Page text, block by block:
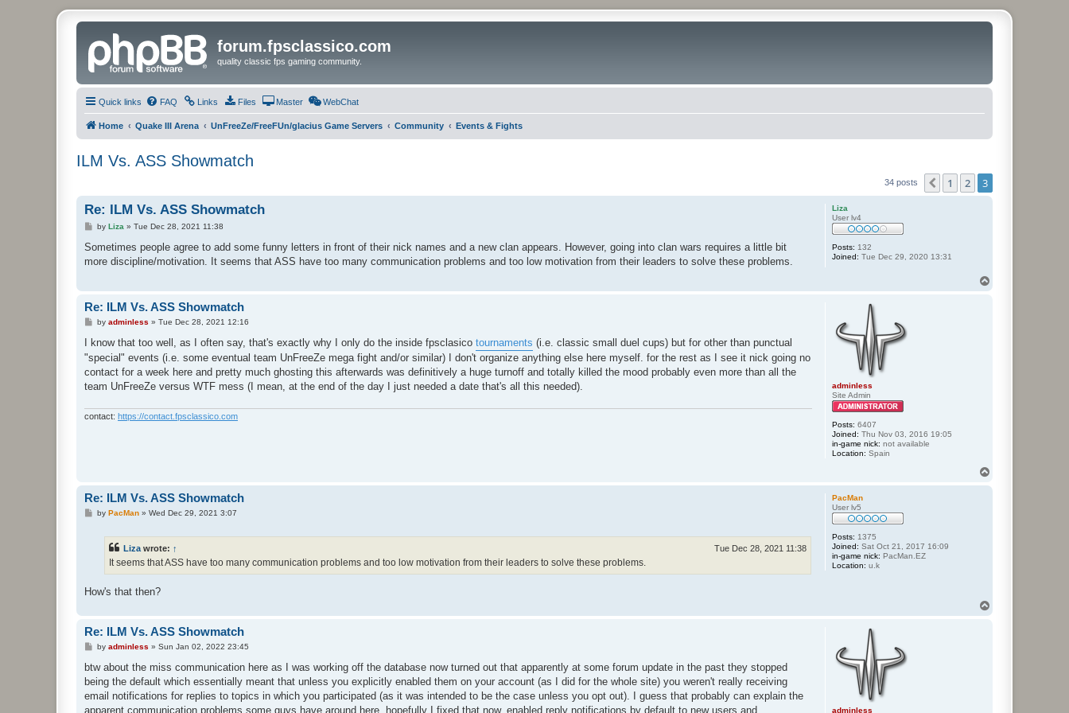
forum.fpsclassico.com
quality classic fps gaming community.
Quick links FAQ Links Files Master WebChat
Home Quake III Arena UnFreeZe/FreeFUn/glacius Game Servers Community Events & Fights
ILM Vs. ASS Showmatch
34 posts Previous
1 2 3
Liza
User lv4
Posts: 132
Joined: Tue Dec 29, 2020 13:31
Re: ILM Vs. ASS Showmatch
P
s
by Liza » Tue Dec 28, 2021 11:38
Sometimes people agree to add some funny letters in front of their nick names and a new clan appears. However, going into clan wars requires a little bit
more discipline/motivation. It seems that ASS have too many communication problems and too low motivation from their leaders to solve these problems.
adminless
Site Admin
Posts: 6407
Joined: Thu Nov 03, 2016 19:05
in-game nick: not available
Location: Spain
Re: ILM Vs. ASS Showmatch
P
s
by adminless » Tue Dec 28, 2021 12:16
I know that too well, as I often say, that's exactly why I only do the inside fpsclasico tournaments (i.e. classic small duel cups) but for other than punctual
"special" events (i.e. some eventual team UnFreeZe mega fight and/or similar) I don't organize anything else here myself. for the rest as I see it nick going no
contact for a week here and pretty much ghosting this afterwards was definitively a huge turnoff and totally killed the mood probably even more than all the
team UnFreeZe versus WTF mess (I mean, at the end of the day I just needed a date that's all this needed).
contact: https://contact.fpsclassico.com
PacMan
User lv5
Posts: 1375
Joined: Sat Oct 21, 2017 16:09
in-game nick: PacMan.EZ
Location: u.k
Re: ILM Vs. ASS Showmatch
Pby PacMan» Wed Dec 29, 2021 3:07
Liza wrote: ↑ Tue Dec 28, 2021 11:38
It seems that ASS have too many communication problems and too low motivation from their leaders to solve these problems.
How's that then?
adminless
Re: ILM Vs. ASS Showmatch
P
s
by adminless » Sun Jan 02, 2022 23:45
btw about the miss communication here as I was working off the database now turned out that apparently at some forum update in the past they stopped
being the default which essentially meant that unless you explicitly enabled them on your account (as I did for the whole site) you weren't really receiving
email notifications for replies to topics in which you participated (as it was intended to be the case unless you opt out). I guess that probably can explain the
apparent communication problems some guys have around here. hopefully I fixed that now, enabled reply notifications by default to new users and